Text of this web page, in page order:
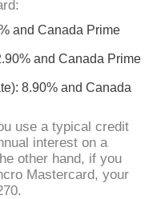
and Canada Prime
and Canada Prime
8.90% and Canada
use a typical credit
interest on a
other hand, if you
Mastercard, your